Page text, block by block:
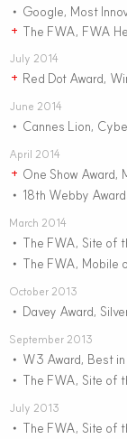
• Google, Most
+ The FWA, FWA
July 2014
+ Red Dot Award,
June 2014
• Cannes Lion,
April 2014
+ One Show Award,
• 18th Webby
March 2014
• The FWA, Site of
• The FWA, Mobile
October 2013
• Davey Award,
September 2013
• W3 Award, Best
• The FWA, Site of
July 2013
• The FWA, Site of